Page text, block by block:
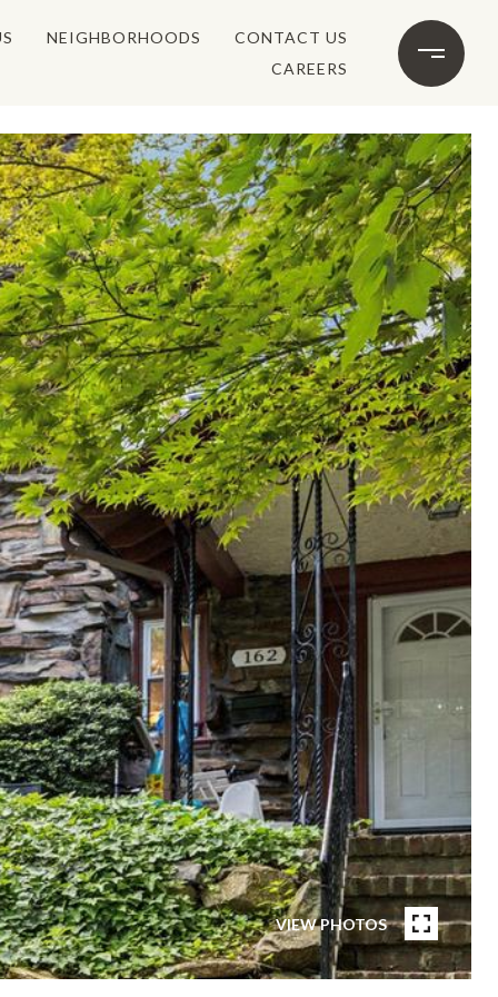
NEIGHBORHOODS
CONTACT US
CAREERS
VIEW PHOTOS